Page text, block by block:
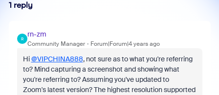
1 reply
R
rn-zm
Community Manager Forum|Forum|4 years ago
Hi@VIPCHINA888, not sure as to what you're referring
to? Mind capturing a screenshot and showing what
you're referring to? Assuming you've updated to
Zoom's latest version? The highest resolution supported